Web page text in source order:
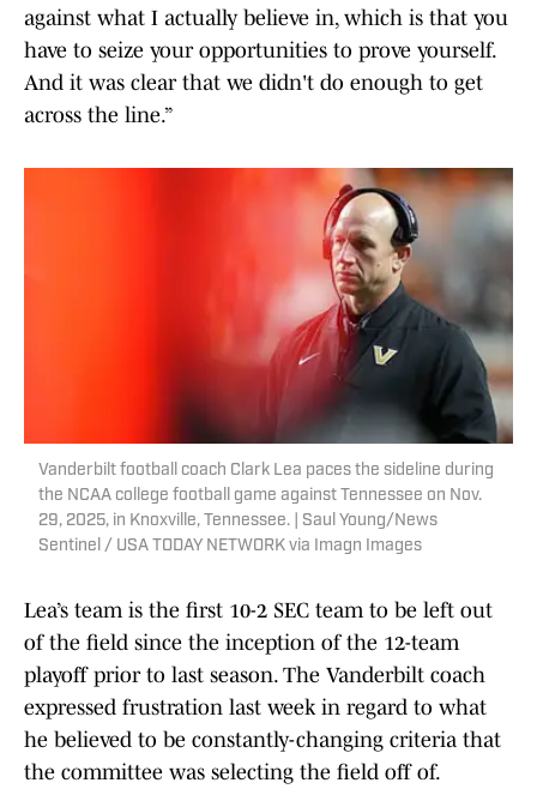
against what I actually believe in, which is that you
have to seize your opportunities to prove yourself.
And it was clear that we didn't do enough to get
across the line.”
Vanderbilt football coach Clark Lea paces the sideline during
the NCAA college football game against Tennessee on Nov.
29, 2025, in Knoxville, Tennessee. | Saul Young/News
Sentinel / USA TODAY NETWORK via Imagn Images
Lea’s team is the first 10-2 SEC team to be left out
of the field since the inception of the 12-team
playoff prior to last season. The Vanderbilt coach
expressed frustration last week in regard to what
he believed to be constantly-changing criteria that
the committee was selecting the field off of.